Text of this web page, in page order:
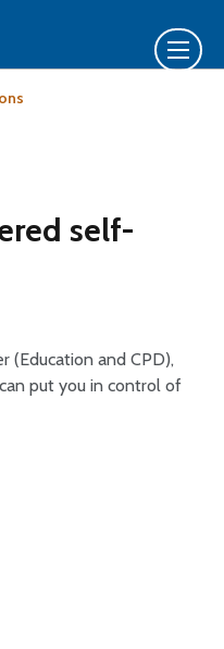
self-
(Education and CPD),
put you in control of